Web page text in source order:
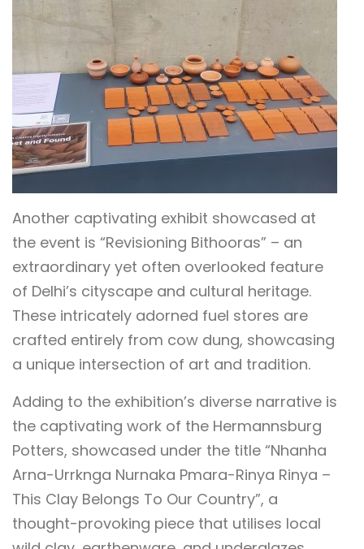
Another captivating exhibit showcased at
the event is “Revisioning Bithooras” – an
extraordinary yet often overlooked feature
of Delhi’s cityscape and cultural heritage.
These intricately adorned fuel stores are
crafted entirely from cow dung, showcasing
a unique intersection of art and tradition.
Adding to the exhibition’s diverse narrative is
the captivating work of the Hermannsburg
Potters, showcased under the title “Nhanha
Arna-Urrknga Nurnaka Pmara-Rinya Rinya –
This Clay Belongs To Our Country”, a
thought-provoking piece that utilises local